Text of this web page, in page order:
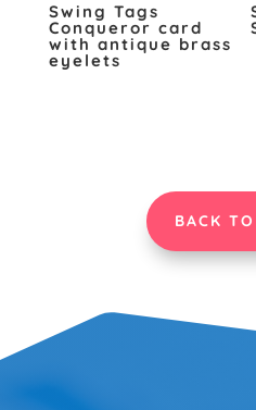
Swing Tags
Conqueror card
with antique brass
eyelets
BACK